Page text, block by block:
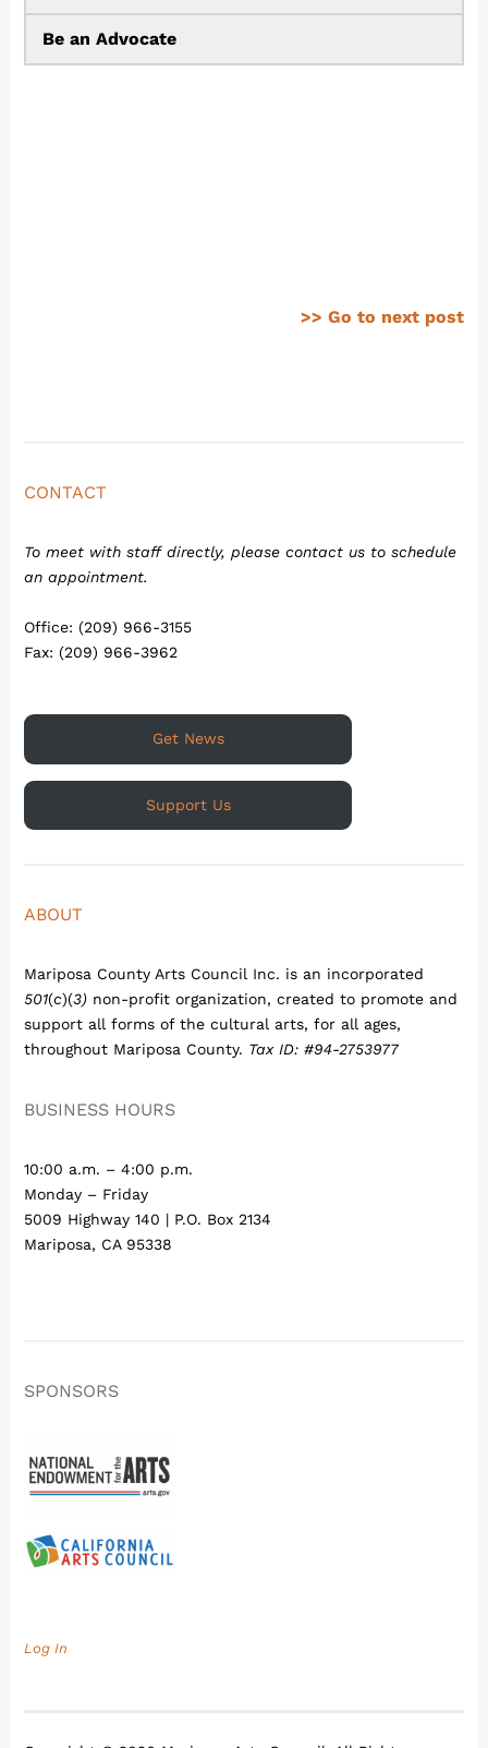
Be an Advocate
>> Go to next post
CONTACT
To meet with staff directly, please contact us to schedule
an appointment.
Office: (209) 966-3155
Fax: (209) 966-3962
Get News
Support Us
ABOUT
Mariposa County Arts Council Inc. is an incorporated
501(c)(3) non-profit organization, created to promote and
support all forms of the cultural arts, for all ages,
throughout Mariposa County. Tax ID: #94-2753977
BUSINESS HOURS
10:00 a.m. – 4:00 p.m.
Monday – Friday
5009 Highway 140 | P.O. Box 2134
Mariposa, CA 95338
SPONSORS
Log In